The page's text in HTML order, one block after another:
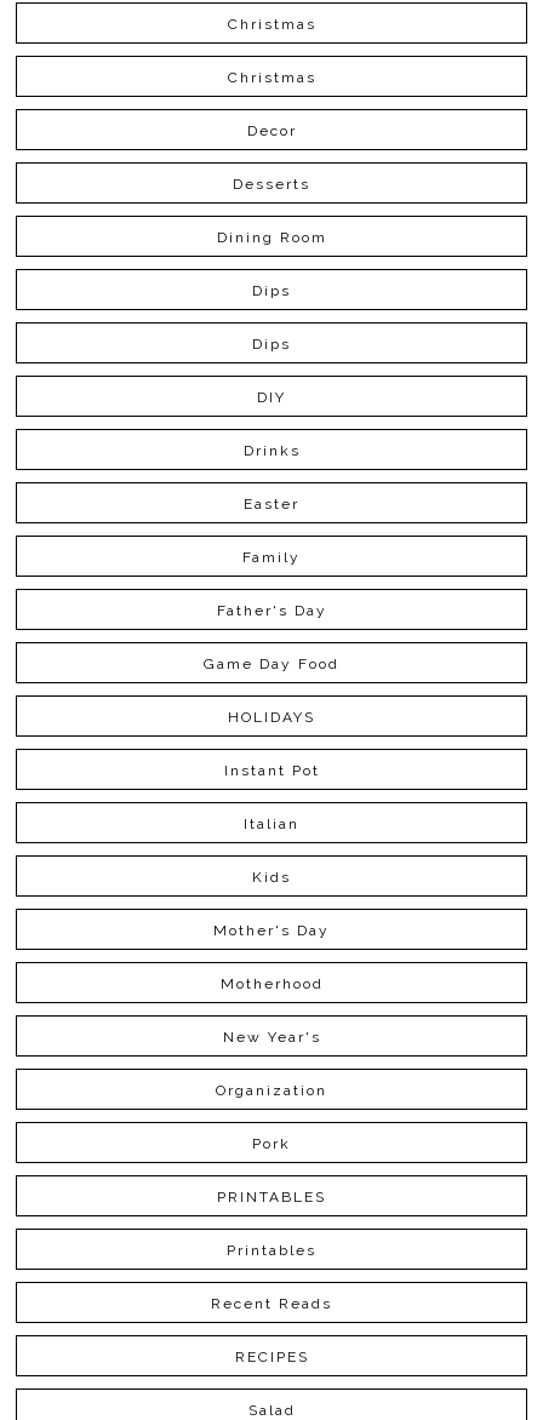
Christmas
Christmas
Decor
Desserts
Dining Room
Dips
Dips
DIY
Drinks
Easter
Family
Father's Day
Game Day Food
HOLIDAYS
Instant Pot
Italian
Kids
Mother's Day
Motherhood
New Year's
Organization
Pork
PRINTABLES
Printables
Recent Reads
RECIPES
Salad